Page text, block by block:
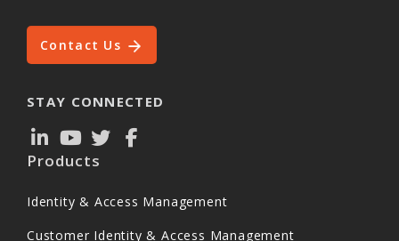
Contact Us
STAY CONNECTED
Products
Identity & Access Management
Customer Identity & Access Management